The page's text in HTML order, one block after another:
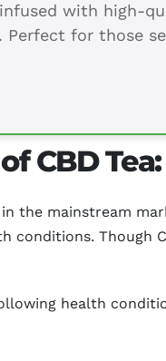
with high-
Perfect for those
CBD Tea:
the mainstream
conditions. Though
health